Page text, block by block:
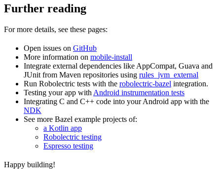
Further reading
For more details, see these pages:
Open issues on GitHub
More information on mobile-install
Integrate external dependencies like AppCompat, Guava and
JUnit from Maven repositories using rules_jvm_external
Run Robolectric tests with the robolectric-bazel integration.
Testing your app with Android instrumentation tests
Integrating C and C++ code into your Android app with the
NDK
See more Bazel example projects of:
a Kotlin app
Robolectric testing
Espresso testing
Happy building!